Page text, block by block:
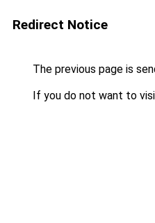
Redirect Notice
The previous page is
If you do not want to